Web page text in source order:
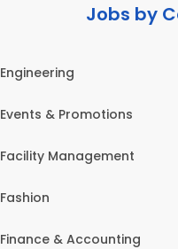
Jobs by
Engineering
Events & Promotions
Facility Management
Fashion
Finance & Accounting